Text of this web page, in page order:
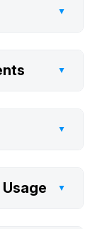
▼
▼
▼
▼